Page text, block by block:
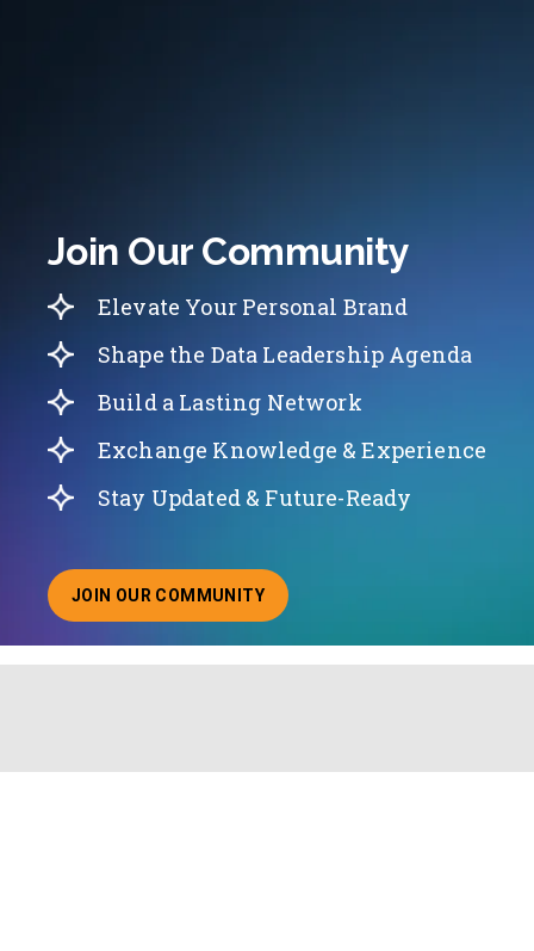
Join Our Community
Elevate Your Personal Brand
Shape the Data Leadership Agenda
Build a Lasting Network
Exchange Knowledge & Experience
Stay Updated & Future-Ready
JOIN OUR COMMUNITY
ABOUT JOINING OUR COMMUNITY OF